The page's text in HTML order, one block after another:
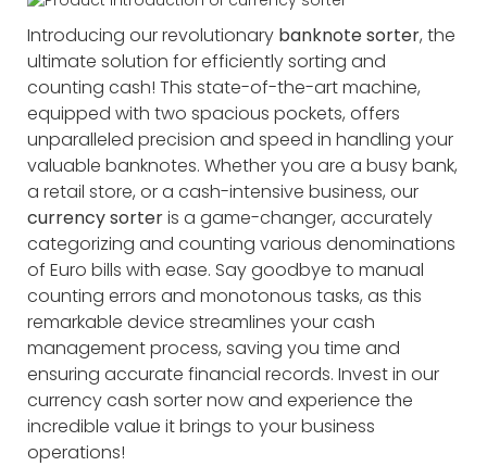
Introducing our revolutionary banknote sorter, the
ultimate solution for efficiently sorting and
counting cash! This state-of-the-art machine,
equipped with two spacious pockets, offers
unparalleled precision and speed in handling your
valuable banknotes. Whether you are a busy bank,
a retail store, or a cash-intensive business, our
currency sorteris a game-changer, accurately
categorizing and counting various denominations
of Euro bills with ease. Say goodbye to manual
counting errors and monotonous tasks, as this
remarkable device streamlines your cash
management process, saving you time and
ensuring accurate financial records. Invest in our
currency cash sorter now and experience the
incredible value it brings to your business
operations!